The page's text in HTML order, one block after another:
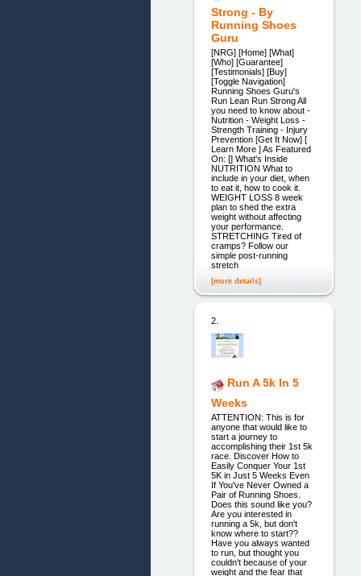
Strong - By
Running Shoes
Guru
[NRG] [Home] [What]
[Who] [Guarantee]
[Testimonials] [Buy]
[Toggle Navigation]
Running Shoes Guru's
Run Lean Run Strong All
you need to know about -
Nutrition - Weight Loss -
Strength Training - Injury
Prevention [Get It Now] [
Learn More ] As Featured
On: [] What's Inside
NUTRITION What to
include in your diet, when
to eat it, how to cook it.
WEIGHT LOSS 8 week
plan to shed the extra
weight without affecting
your performance.
STRETCHING Tired of
cramps? Follow our
simple post-running
stretch
[more details]
2.
Run A 5k In 5
Weeks
ATTENTION: This is for
anyone that would like to
start a journey to
accomplishing their 1st 5k
race. Discover How to
Easily Conquer Your 1st
5K in Just 5 Weeks Even
If You've Never Owned a
Pair of Running Shoes.
Does this sound like you?
Are you interested in
running a 5k, but don't
know where to start??
Have you always wanted
to run, but thought you
couldn't because of your
weight and the fear that